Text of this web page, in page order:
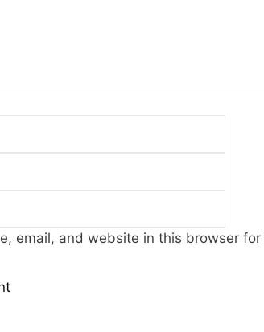
email, and website in this browser